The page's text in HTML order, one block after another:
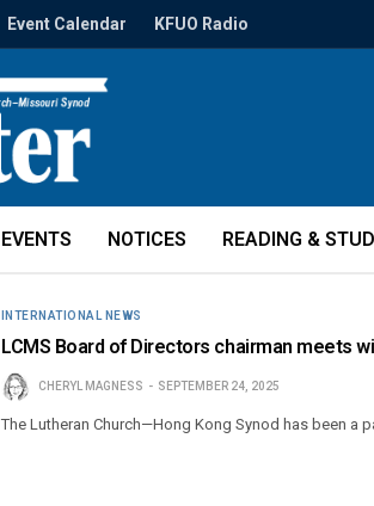
Event Calendar KFUO Radio
EVENTS NOTICES READING &
INTERNATIONAL NEWS
LCMS Board of Directors chairman meets
CHERYL MAGNESS SEPTEMBER 24, 2025
The Lutheran Church—Hong Kong Synod has been a